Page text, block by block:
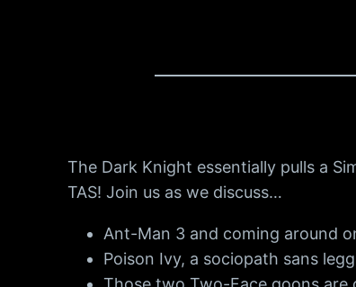
The Dark Knight essentially pulls a
TAS! Join us as we discuss…
Ant-Man 3 and coming around
Poison Ivy, a sociopath sans